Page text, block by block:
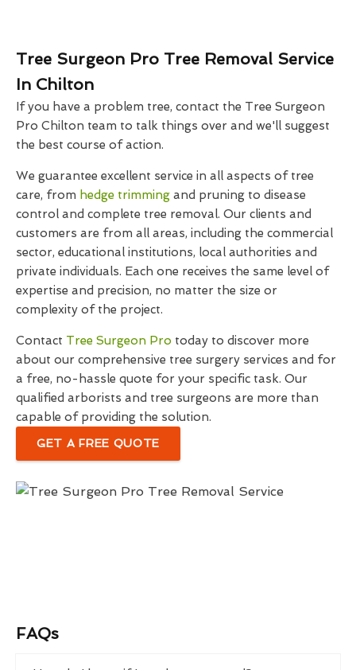
Tree Surgeon Pro Tree Removal Service
In Chilton
If you have a problem tree, contact the Tree Surgeon
Pro Chilton team to talk things over and we'll suggest
the best course of action.
We guarantee excellent service in all aspects of tree
care, from hedge trimming and pruning to disease
control and complete tree removal. Our clients and
customers are from all areas, including the commercial
sector, educational institutions, local authorities and
private individuals. Each one receives the same level of
expertise and precision, no matter the size or
complexity of the project.
Contact Tree Surgeon Pro today to discover more
about our comprehensive tree surgery services and for
a free, no-hassle quote for your specific task. Our
qualified arborists and tree surgeons are more than
capable of providing the solution.
GET A FREE QUOTE
FAQs